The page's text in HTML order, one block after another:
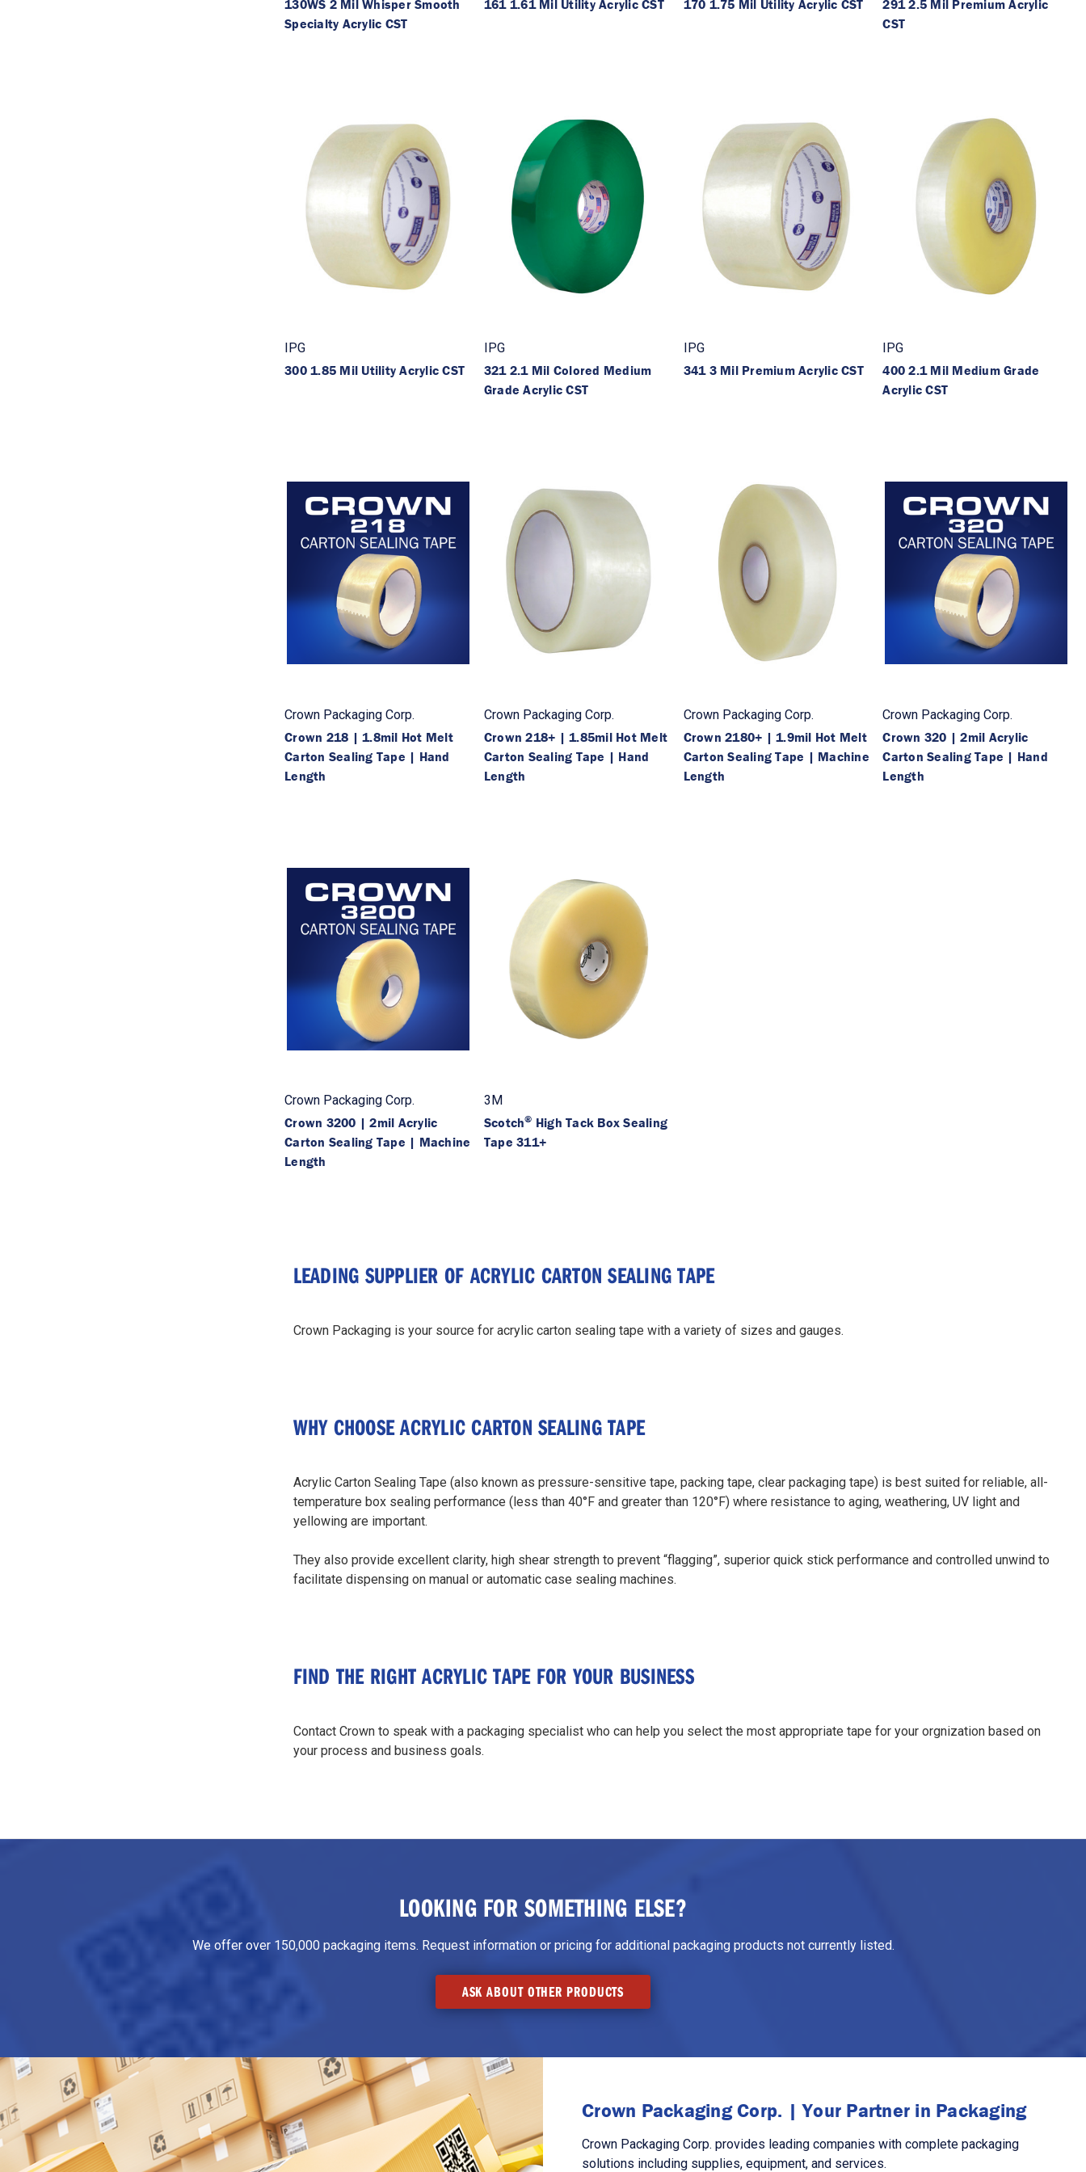
130WS 2 Mil Whisper Smooth
Specialty Acrylic CST
161 1.61 Mil Utility Acrylic CST 170 1.75 Mil Utility Acrylic CST
291 2.5 Mil Premium Acrylic
CST
IPG
300 1.85 Mil Utility Acrylic CST
IPG
321 2.1 Mil Colored Medium
Grade Acrylic CST
IPG
341 3 Mil Premium Acrylic CST
IPG
400 2.1 Mil Medium Grade
Acrylic CST
Crown Packaging Corp.
Crown 218 | 1.8mil Hot Melt
Carton Sealing Tape | Hand
Length
Crown Packaging Corp.
Crown 218+ | 1.85mil Hot Melt
Carton Sealing Tape | Hand
Length
Crown Packaging Corp.
Crown 2180+ | 1.9mil Hot Melt
Carton Sealing Tape | Machine
Length
Crown Packaging Corp.
Crown 320 | 2mil Acrylic
Carton Sealing Tape | Hand
Length
Crown Packaging Corp.
Crown 3200 | 2mil Acrylic
Carton Sealing Tape | Machine
Length
3M
Scotch® High Tack Box Sealing
Tape 311+
LEADING SUPPLIER OF ACRYLIC CARTON SEALING TAPE
Crown Packaging is your source for acrylic carton sealing tape with a variety of sizes and gauges.
WHY CHOOSE ACRYLIC CARTON SEALING TAPE
Acrylic Carton Sealing Tape (also known as pressure-sensitive tape, packing tape, clear packaging tape) is best suited for reliable, all-
temperature box sealing performance (less than 40°F and greater than 120°F) where resistance to aging, weathering, UV light and
yellowing are important.
They also provide excellent clarity, high shear strength to prevent “flagging”, superior quick stick performance and controlled unwind to
facilitate dispensing on manual or automatic case sealing machines.
FIND THE RIGHT ACRYLIC TAPE FOR YOUR BUSINESS
Contact Crown to speak with a packaging specialist who can help you select the most appropriate tape for your orgnization based on
your process and business goals.
LOOKING FOR SOMETHING ELSE?
We offer over 150,000 packaging items. Request information or pricing for additional packaging products not currently listed.
ASK ABOUT OTHER PRODUCTS
Crown Packaging Corp. | Your Partner in Packaging
Crown Packaging Corp. provides leading companies with complete packaging
solutions including supplies, equipment, and services.